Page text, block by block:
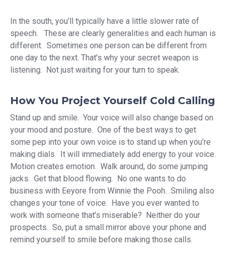
In the south, you’ll typically have a little slower rate of
speech. These are clearly generalities and each human is
different. Sometimes one person can be different from
one day to the next. That’s why your secret weapon is
listening. Not just waiting for your turn to speak.
How You Project Yourself Cold Calling
Stand up and smile. Your voice will also change based on
your mood and posture. One of the best ways to get
some pep into your own voice is to stand up when you’re
making dials. It will immediately add energy to your voice.
Motion creates emotion. Walk around, do some jumping
jacks. Get that blood flowing. No one wants to do
business with Eeyore from Winnie the Pooh. Smiling also
changes your tone of voice. Have you ever wanted to
work with someone that’s miserable? Neither do your
prospects. So, put a small mirror above your phone and
remind yourself to smile before making those calls.